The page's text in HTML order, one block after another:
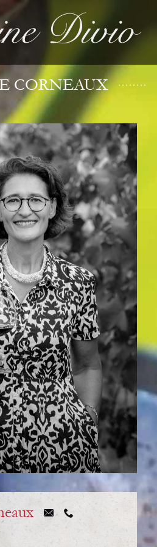
CORNEAUX